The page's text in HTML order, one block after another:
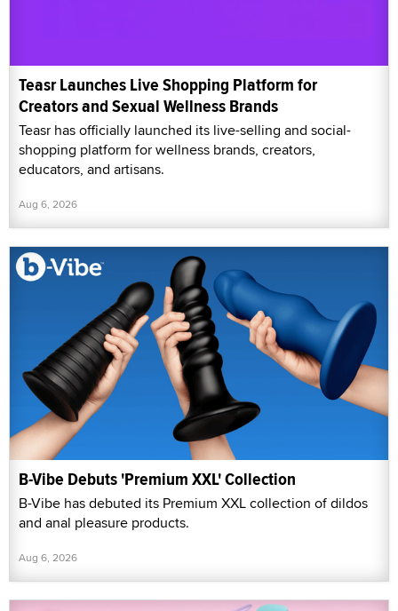
Teasr Launches Live Shopping Platform for
Creators and Sexual Wellness Brands
Teasr has officially launched its live-selling and social-
shopping platform for wellness brands, creators,
educators, and artisans.
Aug 6, 2026
B-Vibe Debuts 'Premium XXL' Collection
B-Vibe has debuted its Premium XXL collection of dildos
and anal pleasure products.
Aug 6, 2026